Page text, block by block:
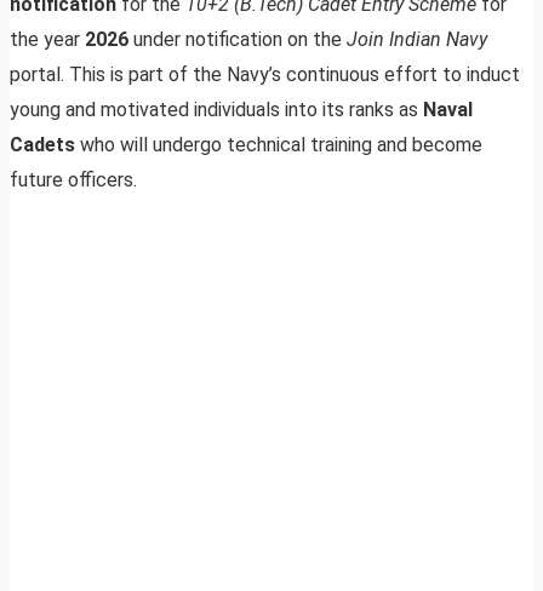
the year 2026 under notification on the Join Indian Navy
portal. This is part of the Navy’s continuous effort to induct
young and motivated individuals into its ranks as Naval
Cadets who will undergo technical training and become
future officers.